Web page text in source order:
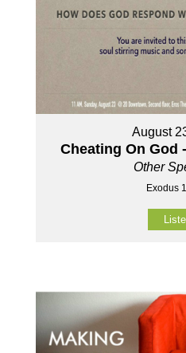
August
Cheating On God
Other
Exodus